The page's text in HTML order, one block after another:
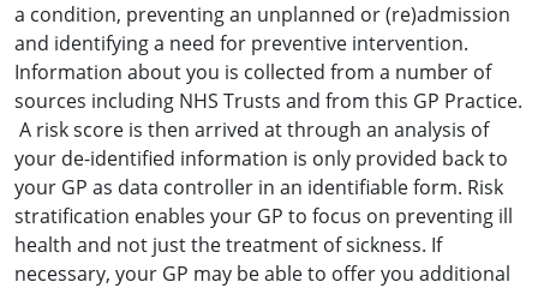
a condition, preventing an unplanned or (re)admission
and identifying a need for preventive intervention.
Information about you is collected from a number of
sources including NHS Trusts and from this GP Practice.
A risk score is then arrived at through an analysis of
your de-identified information is only provided back to
your GP as data controller in an identifiable form. Risk
stratification enables your GP to focus on preventing ill
health and not just the treatment of sickness. If
necessary, your GP may be able to offer you additional